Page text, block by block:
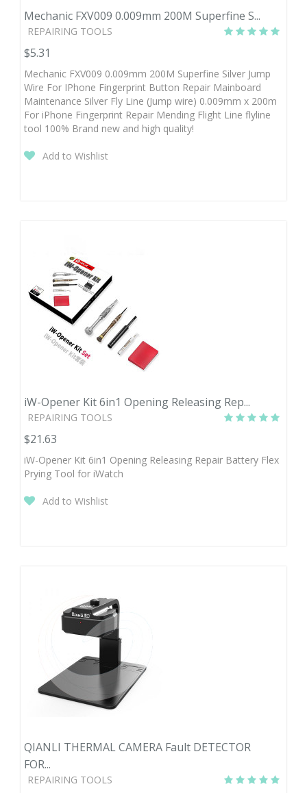
Mechanic FXV009 0.009mm 200M Superfine S...
REPAIRING TOOLS
$5.31
Mechanic FXV009 0.009mm 200M Superfine Silver Jump
Wire For IPhone Fingerprint Button Repair Mainboard
Maintenance Silver Fly Line (Jump wire) 0.009mm x 200m
For iPhone Fingerprint Repair Mending Flight Line flyline
tool 100% Brand new and high quality!
Add to Wishlist
iW-Opener Kit 6in1 Opening Releasing Rep...
REPAIRING TOOLS
$21.63
iW-Opener Kit 6in1 Opening Releasing Repair Battery Flex
Prying Tool for iWatch
Add to Wishlist
QIANLI THERMAL CAMERA Fault DETECTOR
FOR...
REPAIRING TOOLS